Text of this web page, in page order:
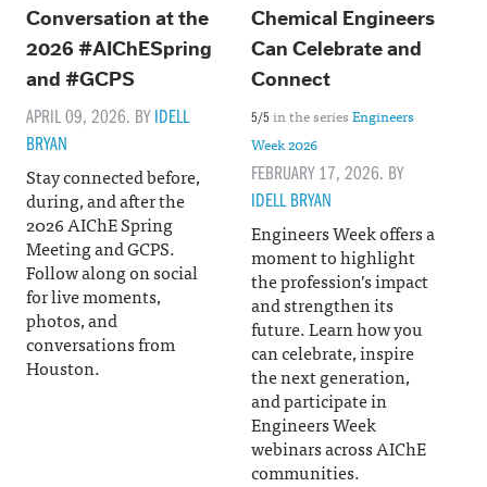
Conversation at the
2026 #AIChESpring
and #GCPS
APRIL 09, 2026. BYIDELL
BRYAN
Stay connected before,
during, and after the
2026 AIChE Spring
Meeting and GCPS.
Follow along on social
for live moments,
photos, and
conversations from
Houston.
Chemical Engineers
Can Celebrate and
Connect
5/5 in the seriesEngineers
Week 2026
FEBRUARY 17, 2026. BY
IDELL BRYAN
Engineers Week offers a
moment to highlight
the profession’s impact
and strengthen its
future. Learn how you
can celebrate, inspire
the next generation,
and participate in
Engineers Week
webinars across AIChE
communities.